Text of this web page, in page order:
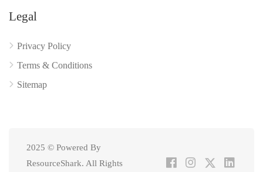
Legal
Privacy Policy
Terms & Conditions
Sitemap
2025 © Powered By
ResourceShark. All Rights